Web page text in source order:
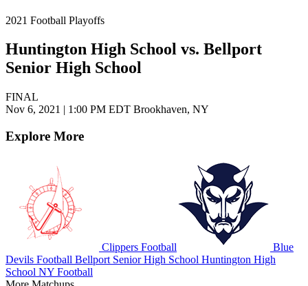
2021 Football Playoffs
Huntington High School vs. Bellport
Senior High School
FINAL
Nov 6, 2021 | 1:00 PM EDT Brookhaven, NY
Explore More
Clippers Football
Blue
Devils Football Bellport Senior High School Huntington High
School NY Football